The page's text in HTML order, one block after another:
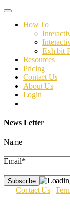
Toggle
navigationHow To
Exhibit
Resources
Pricing
Contact Us
About Us
Login
News Letter
Name
Email*
Contact Us |